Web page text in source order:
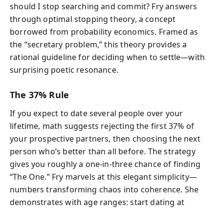
should I stop searching and commit? Fry answers
through optimal stopping theory, a concept
borrowed from probability economics. Framed as
the “secretary problem,” this theory provides a
rational guideline for deciding when to settle—with
surprising poetic resonance.
The 37% Rule
If you expect to date several people over your
lifetime, math suggests rejecting the first 37% of
your prospective partners, then choosing the next
person who’s better than all before. The strategy
gives you roughly a one-in-three chance of finding
“The One.” Fry marvels at this elegant simplicity—
numbers transforming chaos into coherence. She
demonstrates with age ranges: start dating at